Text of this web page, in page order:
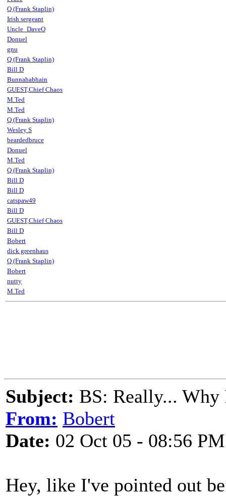
Q (Frank Staplin)
Irish sergeant
Uncle_DaveO
Donuel
gnu
Q (Frank Staplin)
Bill D
Bunnahabhain
GUEST,Chief Chaos
M.Ted
M.Ted
Q (Frank Staplin)
Wesley S
beardedbruce
Donuel
M.Ted
Q (Frank Staplin)
Bill D
Bill D
catspaw49
Bill D
GUEST,Chief Chaos
Bill D
Bobert
dick greenhaus
Q (Frank Staplin)
Bobert
nutty
M.Ted
Subject: BS: Really... Why
From: Bobert
Date: 02 Oct 05 - 08:56 PM
Hey, like I've pointed out